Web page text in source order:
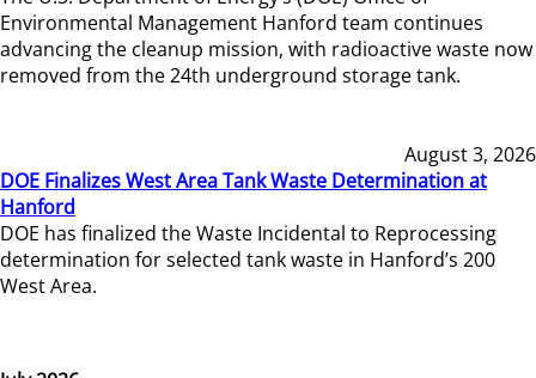
Environmental Management Hanford team continues
advancing the cleanup mission, with radioactive waste now
removed from the 24th underground storage tank.
August 3, 2026
DOE Finalizes West Area Tank Waste Determination at
Hanford
DOE has finalized the Waste Incidental to Reprocessing
determination for selected tank waste in Hanford’s 200
West Area.